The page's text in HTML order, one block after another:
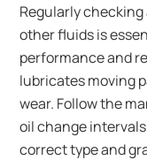
Regularly
other fluids is
performance and
lubricates moving
wear. Follow the
oil change
correct type and